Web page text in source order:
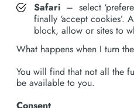
Safari – select
finally ‘accept cookies’.
block, allow or sites to
What happens when I turn
You will find that not all the
be available to you.